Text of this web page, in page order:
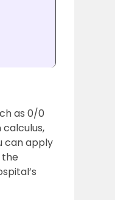
as 0/0
can apply